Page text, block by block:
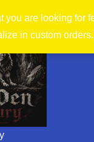
you are looking for
in custom orders.